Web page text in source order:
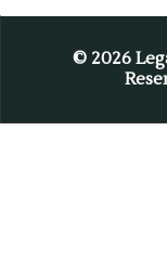
© 2026